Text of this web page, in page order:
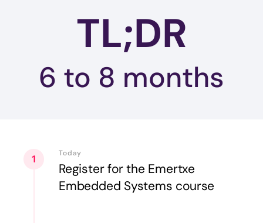
TL;DR
6 to 8 months
1
Today
Register for the Emertxe
Embedded Systems course